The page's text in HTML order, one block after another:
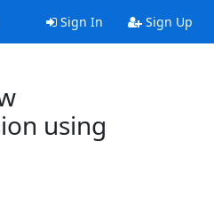
Sign In Sign Up
using